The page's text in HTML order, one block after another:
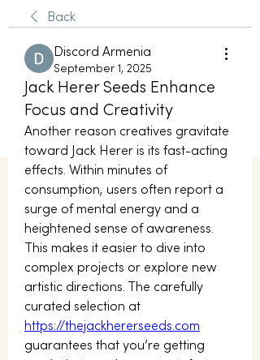
Back
Discord Armenia
September 1, 2025
Jack Herer Seeds Enhance
Focus and Creativity
Another reason creatives gravitate
toward Jack Herer is its fast-acting
effects. Within minutes of
consumption, users often report a
surge of mental energy and a
heightened sense of awareness.
This makes it easier to dive into
complex projects or explore new
artistic directions. The carefully
https://thejackhererseeds.com
guarantees that you’re getting